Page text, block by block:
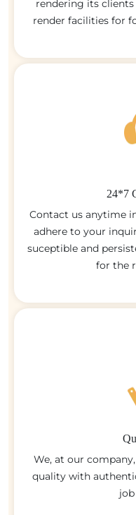
rendering its clients
render facilities for
24*7
Contact us anytime
adhere to your
suceptible and
for the
We, at our
quality with